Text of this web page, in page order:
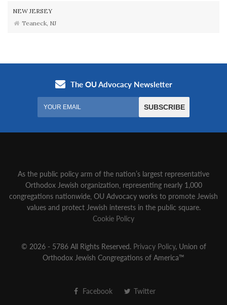
NEW JERSEY
Teaneck, NJ
As the public policy arm of the nation’s largest representative
Orthodox Jewish organization‚ representing nearly 1,000
congregations nationwide‚ OU Advocacy works to promote Jewish
values and protect Jewish interests in the public square.
Cookie Policy
© 2026 - 5786 All Rights Reserved. Privacy Policy, Union of
Orthodox Jewish Congregations of America™
Facebook Twitter